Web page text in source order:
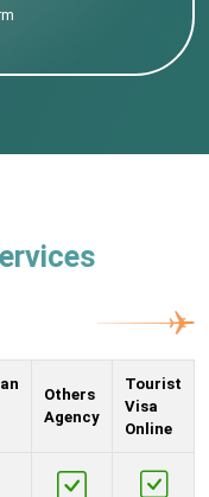
Others
Agency
Tourist
Visa
Online